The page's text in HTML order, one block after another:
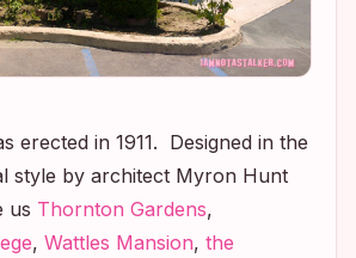
erected in 1911. Designed in the
style by architect Myron Hunt
us Thornton Gardens,
, Wattles Mansion, the